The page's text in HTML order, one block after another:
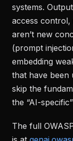
systems.
access control,
aren’t new
(prompt
embedding
that have been
skip the
the “AI-
The full